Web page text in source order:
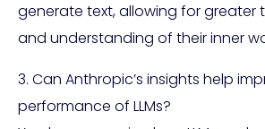
generate text, allowing for greater
and understanding of their inner
3. Can Anthropic’s insights help
performance of LLMs?